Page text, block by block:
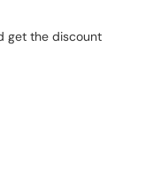
get the discount